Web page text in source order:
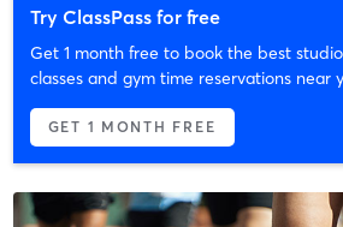
Try ClassPass for free
Get 1 month free to book the best
classes and gym time reservations near
GET 1 MONTH FREE